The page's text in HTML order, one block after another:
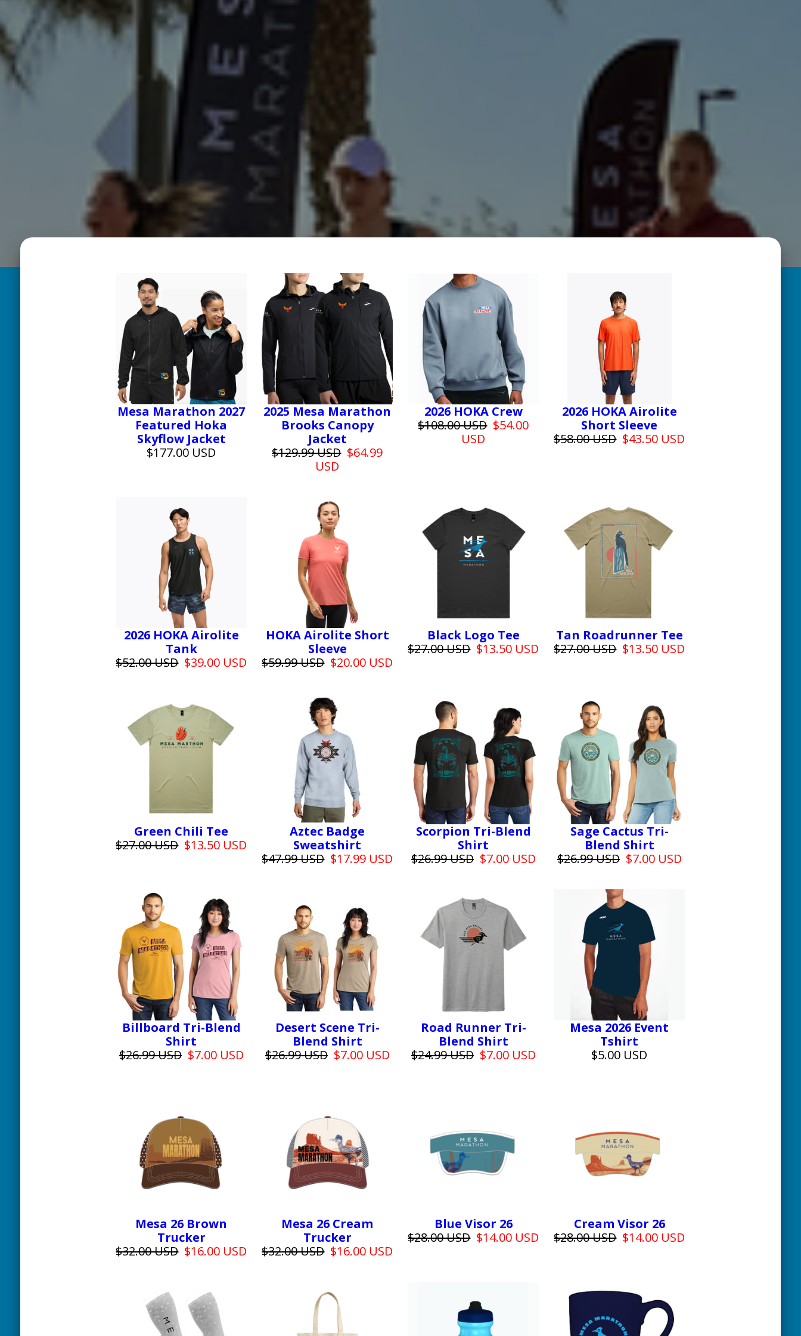
Mesa Marathon 2027
Featured Hoka
Skyflow Jacket
$177.00 USD
2025 Mesa Marathon
Brooks Canopy
Jacket
$129.99 USD $64.99
USD
2026 HOKA Crew
$108.00 USD $54.00
USD
2026 HOKA Airolite
Short Sleeve
$58.00 USD $43.50 USD
2026 HOKA Airolite
Tank
$52.00 USD $39.00 USD
HOKA Airolite Short
Sleeve
$59.99 USD $20.00 USD
Black Logo Tee
$27.00 USD $13.50 USD
Tan Roadrunner Tee
$27.00 USD $13.50 USD
Green Chili Tee
$27.00 USD $13.50 USD
Aztec Badge
Sweatshirt
$47.99 USD $17.99 USD
Scorpion Tri-Blend
Shirt
$26.99 USD $7.00 USD
Sage Cactus Tri-
Blend Shirt
$26.99 USD $7.00 USD
Billboard Tri-Blend
Shirt
$26.99 USD $7.00 USD
Desert Scene Tri-
Blend Shirt
$26.99 USD $7.00 USD
Road Runner Tri-
Blend Shirt
$24.99 USD $7.00 USD
Mesa 2026 Event
Tshirt
$5.00 USD
Mesa 26 Brown
Trucker
$32.00 USD $16.00 USD
Mesa 26 Cream
Trucker
$32.00 USD $16.00 USD
Blue Visor 26
$28.00 USD $14.00 USD
Cream Visor 26
$28.00 USD $14.00 USD